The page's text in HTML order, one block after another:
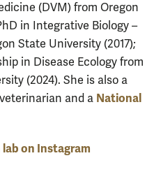
(DVM) from Oregon
in Integrative Biology –
State University (2017);
in Disease Ecology from
(2024). She is also a
and a National
on Instagram